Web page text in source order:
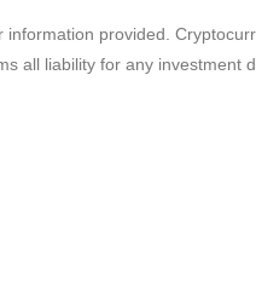
provided.
all liability for any